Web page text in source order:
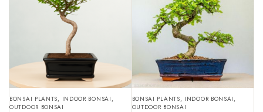
BONSAI PLANTS, INDOOR BONSAI ,
OUTDOOR BONSAI
BONSAI PLANTS, INDOOR BONSAI ,
OUTDOOR BONSAI